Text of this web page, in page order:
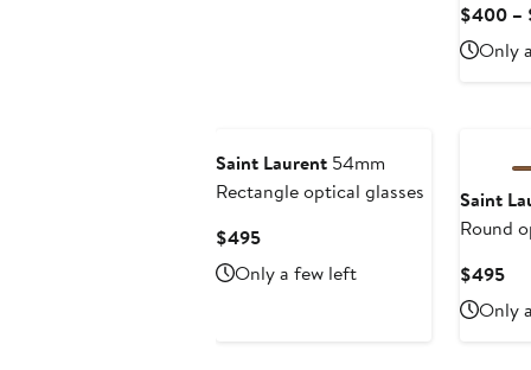
$400 –
Only
Saint Laurent 54mm
Rectangle optical glasses
$495Current
Price
$495
Only a few left
Saint
Round
$495
Only